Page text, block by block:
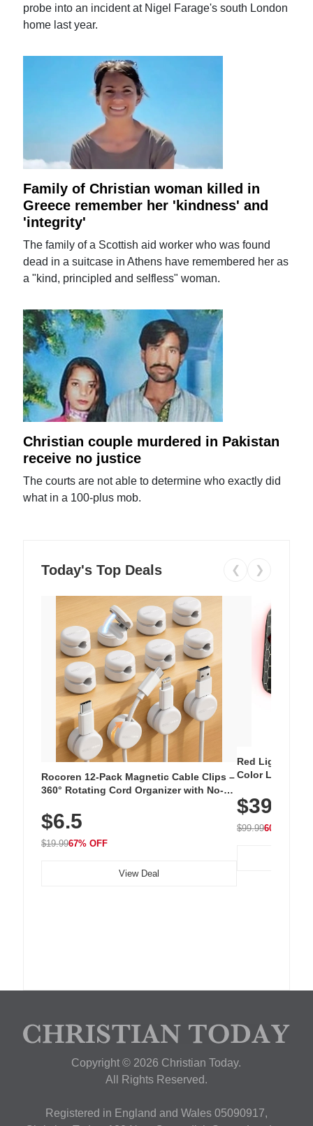
probe into an incident at Nigel Farage's south London
home last year.
Family of Christian woman killed in
Greece remember her 'kindness' and
'integrity'
The family of a Scottish aid worker who was found
dead in a suitcase in Athens have remembered her as
a "kind, principled and selfless" woman.
Christian couple murdered in Pakistan
receive no justice
The courts are not able to determine who exactly did
what in a 100-plus mob.
Today's Top Deals ❮ ❯
Rocoren 12-Pack Magnetic Cable Clips –
360° Rotating Cord Organizer with No-
Nightstand, Wall, Car & Office, White
$6.5
$19.9967% OFF
View Deal
Red Light
Color LED
with 240 LEDs
$39.99
$99.9960% OFF
Copyright © 2026 Christian Today.
All Rights Reserved.
Registered in England and Wales 05090917,